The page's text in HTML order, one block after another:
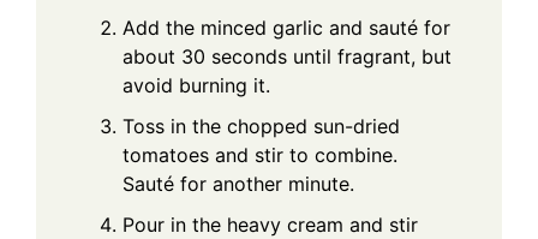
Add the minced garlic and sauté for
about 30 seconds until fragrant, but
avoid burning it.
Toss in the chopped sun-dried
tomatoes and stir to combine.
Sauté for another minute.
Pour in the heavy cream and stir